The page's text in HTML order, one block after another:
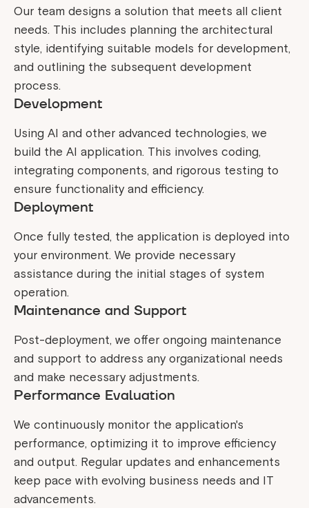
Our team designs a solution that meets all client
needs. This includes planning the architectural
style, identifying suitable models for development,
and outlining the subsequent development
process.
Development
Using AI and other advanced technologies, we
build the AI application. This involves coding,
integrating components, and rigorous testing to
ensure functionality and efficiency.
Deployment
Once fully tested, the application is deployed into
your environment. We provide necessary
assistance during the initial stages of system
operation.
Maintenance and Support
Post-deployment, we offer ongoing maintenance
and support to address any organizational needs
and make necessary adjustments.
Performance Evaluation
We continuously monitor the application's
performance, optimizing it to improve efficiency
and output. Regular updates and enhancements
keep pace with evolving business needs and IT
advancements.